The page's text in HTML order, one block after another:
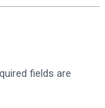
fields are